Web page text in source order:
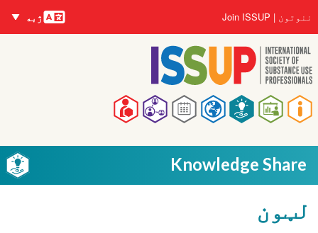
منځپانګه
دانګل
Main
navigation
User
account
menu
ننوتون Join ISSUP ژبه
Knowledge Share
لټون